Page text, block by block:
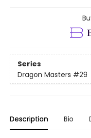
Series
Dragon Masters #29
Description Bio